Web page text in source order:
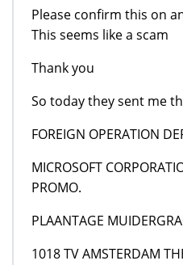
Please confirm this on
This seems like a scam
Thank you
So today they sent me
FOREIGN OPERATION
MICROSOFT
PROMO.
PLAANTAGE
1018 TV AMSTERDAM